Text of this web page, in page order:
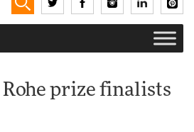
prize finalists